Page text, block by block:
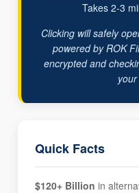
Takes 2-3
Clicking will safely
powered by ROK
encrypted and
Quick Facts
$120+ Billion in